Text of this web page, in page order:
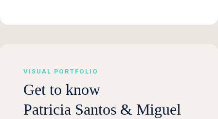
VISUAL PORTFOLIO
Get to know
Patricia Santos & Miguel